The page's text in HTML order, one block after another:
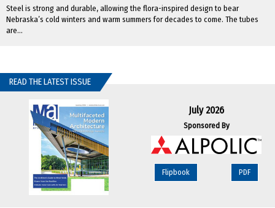
Steel is strong and durable, allowing the flora-inspired design to bear
Nebraska’s cold winters and warm summers for decades to come. The tubes
are...
READ THE LATEST ISSUE
July 2026
Sponsored By
Flipbook PDF